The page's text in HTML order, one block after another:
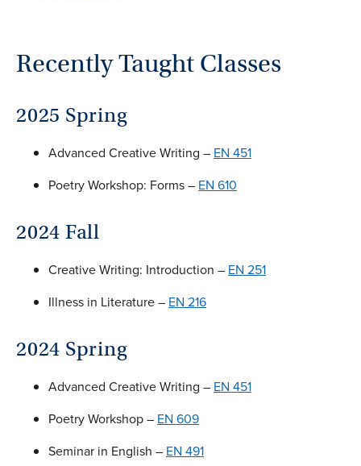
Recently Taught Classes
2025 Spring
Advanced Creative Writing – EN 451
Poetry Workshop: Forms – EN 610
2024 Fall
Creative Writing: Introduction – EN 251
Illness in Literature – EN 216
2024 Spring
Advanced Creative Writing – EN 451
Poetry Workshop – EN 609
Seminar in English – EN 491